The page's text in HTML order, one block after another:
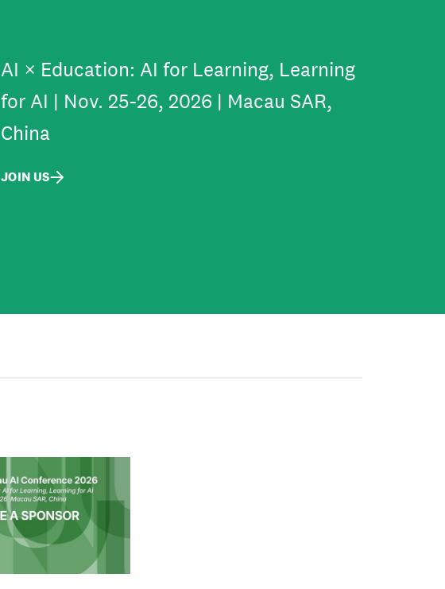
AI × Education: AI for Learning, Learning
for AI | Nov. 25-26, 2026 | Macau SAR,
China
JOIN US